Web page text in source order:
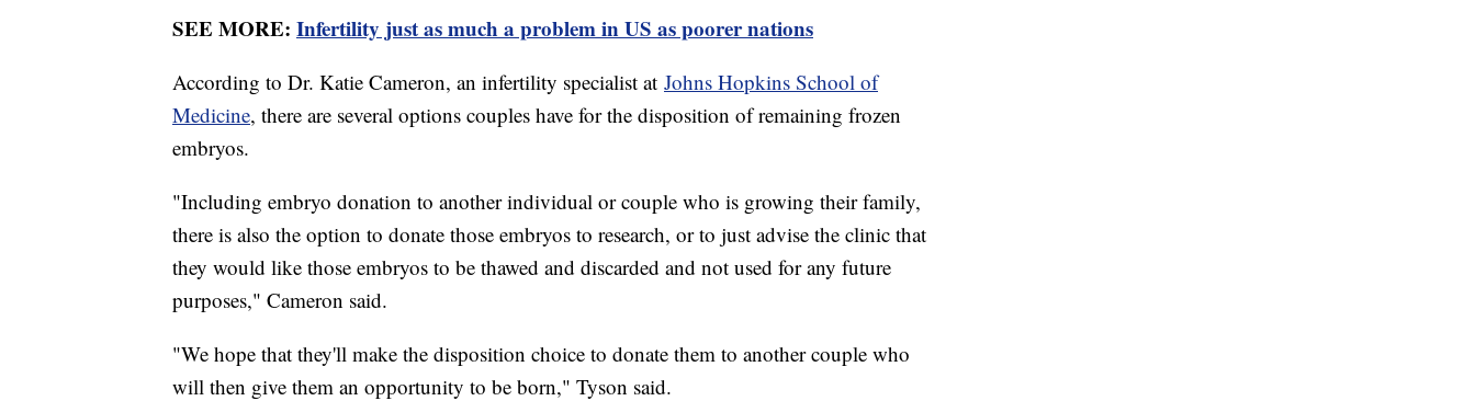
SEE MORE: Infertility just as much a problem in US as poorer nations
According to Dr. Katie Cameron, an infertility specialist at Johns Hopkins School of
Medicine, there are several options couples have for the disposition of remaining frozen
embryos.
"Including embryo donation to another individual or couple who is growing their family,
there is also the option to donate those embryos to research, or to just advise the clinic that
they would like those embryos to be thawed and discarded and not used for any future
purposes," Cameron said.
"We hope that they'll make the disposition choice to donate them to another couple who
will then give them an opportunity to be born," Tyson said.